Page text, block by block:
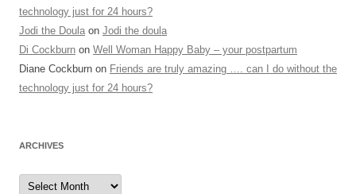
technology just for 24 hours?
Jodi the Doula on Jodi the doula
Di Cockburn on Well Woman Happy Baby – your postpartum
Diane Cockburn on Friends are truly amazing …. can I do without the
technology just for 24 hours?
ARCHIVES
Archives